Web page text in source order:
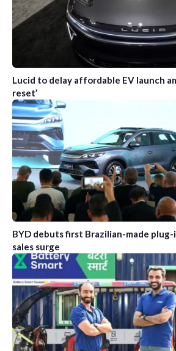
Lucid to delay affordable EV launch
reset’
BYD debuts first Brazilian-made
sales surge